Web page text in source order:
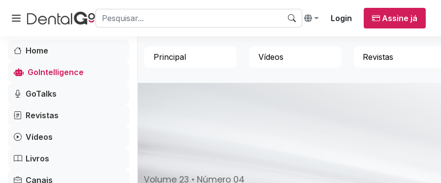
Home
GoIntelligence
GoTalks
Revistas
Vídeos
Livros
Canais
Login Assine já
Principal Vídeos Revistas
Volume 23 • Número 04